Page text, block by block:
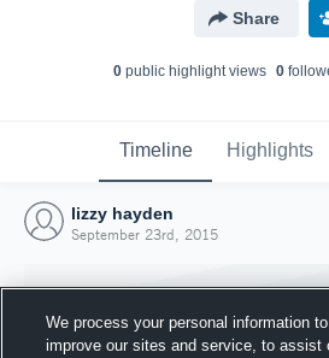
Share
0public highlight views 0
Timeline Highlights
lizzy hayden
September 23rd, 2015
We process your personal information
improve our sites and service, to assist